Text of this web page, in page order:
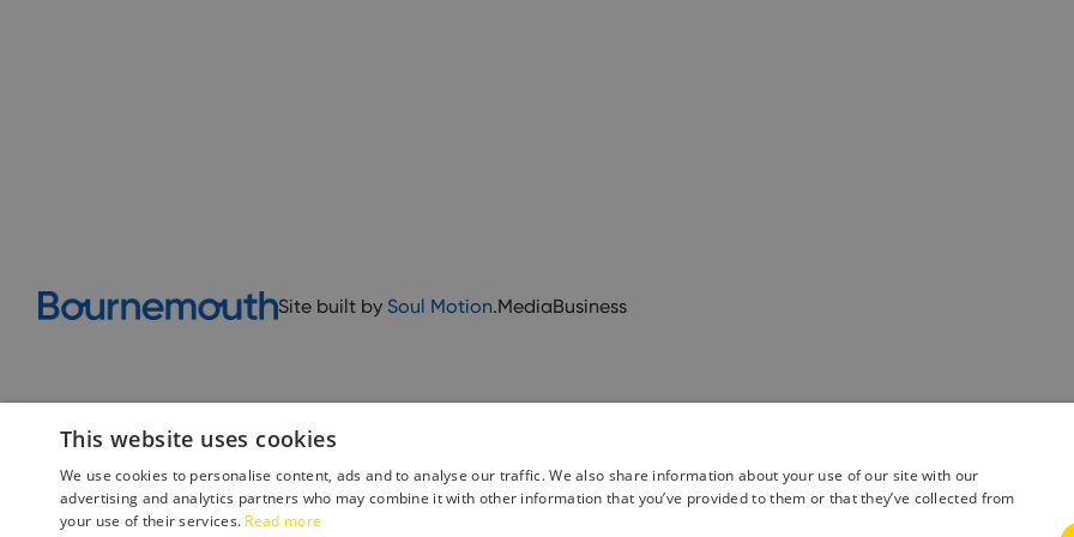
Site built by Soul Motion.MediaBusiness
Accessibility Statement Advertise with us
This website uses cookies
We use cookies to personalise content, ads and to analyse our traffic. We also share information about your use of our site with our
advertising and analytics partners who may combine it with other information that you’ve provided to them or that they’ve collected from
your use of their services. Read more